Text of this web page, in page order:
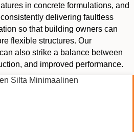
in concrete formulations, and
delivering faultless
so that building owners can
flexible structures. Our
also strike a balance between
and improved performance.